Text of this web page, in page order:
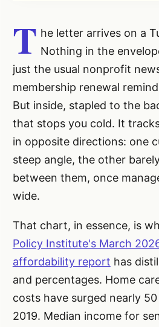
T he letter arrives on a
Nothing in the
just the usual nonprofit
membership renewal
But inside, stapled to the
that stops you cold. It
in opposite directions: one
steep angle, the other
between them, once
wide.
That chart, in essence, is
Policy Institute's March
affordability report has
and percentages. Home
costs have surged nearly
2019. Median income for